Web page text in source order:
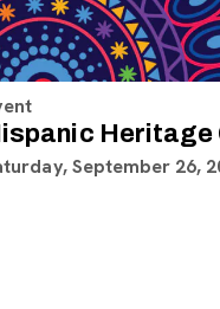
Heritage
September 26,